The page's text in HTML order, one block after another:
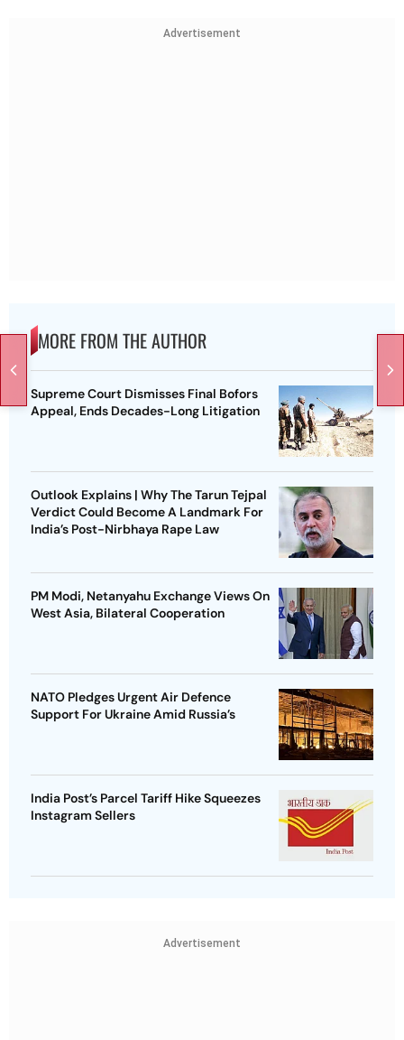
Advertisement
MORE FROM THE AUTHOR
Supreme Court Dismisses Final Bofors
Appeal, Ends Decades-Long Litigation
Outlook Explains | Why The Tarun Tejpal
Verdict Could Become A Landmark For
India’s Post-Nirbhaya Rape Law
PM Modi, Netanyahu Exchange Views On
West Asia, Bilateral Cooperation
NATO Pledges Urgent Air Defence
Support For Ukraine Amid Russia’s
India Post’s Parcel Tariff Hike Squeezes
Instagram Sellers
Advertisement